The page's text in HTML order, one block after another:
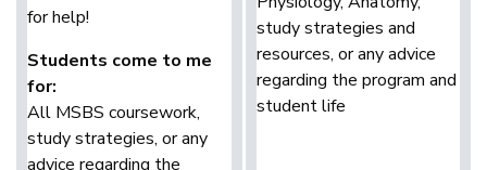
for help!
Students come to me
for:
All MSBS coursework,
study strategies, or any
advice regarding the
study strategies and
resources, or any advice
regarding the program and
student life